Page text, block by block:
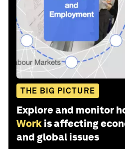
THE BIG PICTURE
Explore and monitor
Work is affecting
and global issues